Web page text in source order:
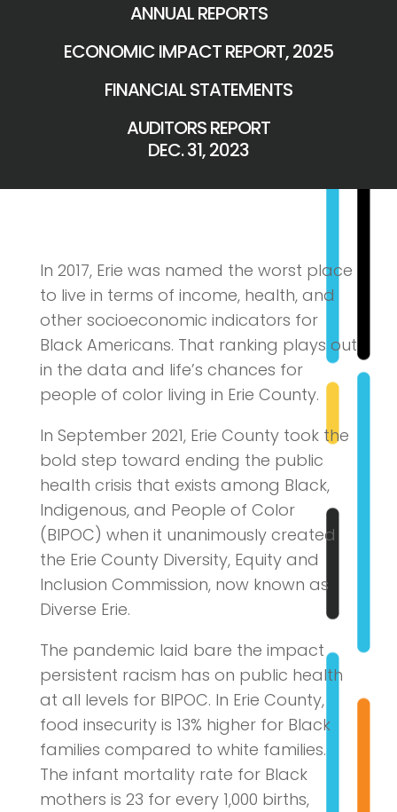
ANNUAL REPORTS
ECONOMIC IMPACT REPORT, 2025
FINANCIAL STATEMENTS
AUDITORS REPORT
DEC. 31, 2023
In 2017, Erie was named the worst place
to live in terms of income, health, and
other socioeconomic indicators for
Black Americans. That ranking plays out
in the data and life’s chances for
people of color living in Erie County.
In September 2021, Erie County took the
bold step toward ending the public
health crisis that exists among Black,
Indigenous, and People of Color
(BIPOC) when it unanimously created
the Erie County Diversity, Equity and
Inclusion Commission, now known as
Diverse Erie.
The pandemic laid bare the impact
persistent racism has on public health
at all levels for BIPOC. In Erie County,
food insecurity is 13% higher for Black
families compared to white families.
The infant mortality rate for Black
mothers is 23 for every 1,000 births,